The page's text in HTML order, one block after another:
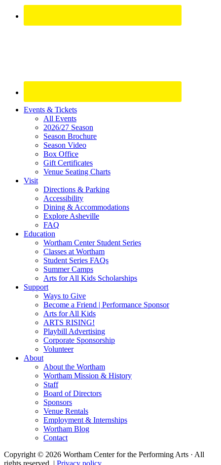
Site
Footer
Widget
Events & Tickets
All Events
2026/27 Season
Season Brochure
Season Video
Box Office
Gift Certificates
Venue Seating Charts
Visit
Directions & Parking
Accessibility
Dining & Accommodations
Explore Asheville
FAQ
Education
Wortham Center Student Series
Classes at Wortham
Student Series FAQs
Summer Camps
Arts for All Kids Scholarships
Support
Ways to Give
Become a Friend | Performance Sponsor
Arts for All Kids
ARTS RISING!
Playbill Advertising
Corporate Sponsorship
Volunteer
About
About the Wortham
Wortham Mission & History
Staff
Board of Directors
Sponsors
Venue Rentals
Employment & Internships
Wortham Blog
Contact
Copyright © 2026 Wortham Center for the Performing Arts · All
rights reserved. | Privacy policy